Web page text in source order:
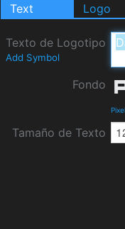
Text Logo
Texto de Logotipo
Add Symbol
Fondo
Tamaño de Texto